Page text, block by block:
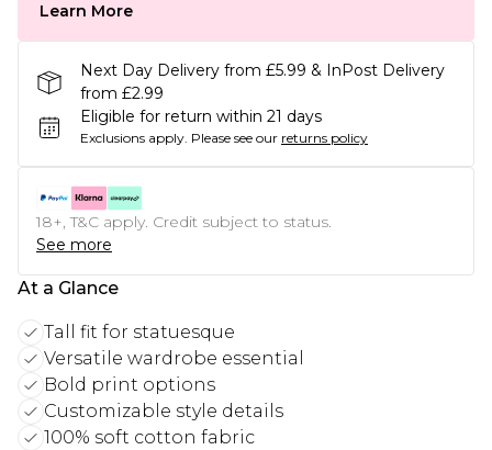
Learn More
Next Day Delivery from £5.99 & InPost Delivery
from £2.99
Eligible for return within 21 days
Exclusions apply. Please see our returns policy
18+, T&C apply. Credit subject to status.
See more
At a Glance
Tall fit for statuesque
Versatile wardrobe essential
Bold print options
Customizable style details
100% soft cotton fabric